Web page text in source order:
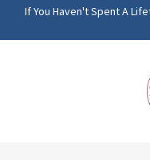
If You Haven't Spent A